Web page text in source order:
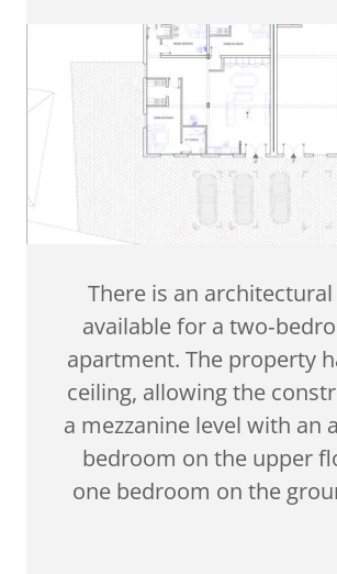
There is an
available for a
apartment. The property
ceiling, allowing the
a mezzanine level with an
bedroom on the upper
one bedroom on the